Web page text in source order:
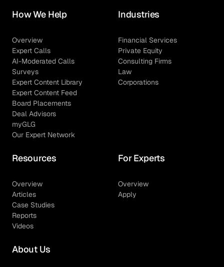
How We Help
Overview
Expert Calls
AI-Moderated Calls
Surveys
Expert Content Library
Expert Content Feed
Board Placements
Deal Advisors
myGLG
Our Expert Network
Industries
Financial Services
Private Equity
Consulting Firms
Law
Corporations
Resources
Overview
Articles
Case Studies
Reports
Videos
For Experts
Overview
Apply
About Us